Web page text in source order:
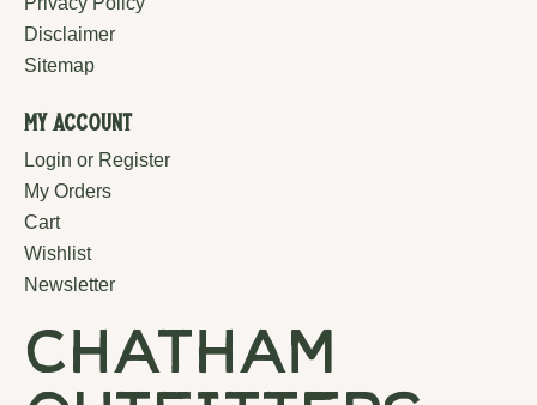
Disclaimer
Sitemap
My Account
Login or Register
My Orders
Cart
Wishlist
Newsletter
chatham